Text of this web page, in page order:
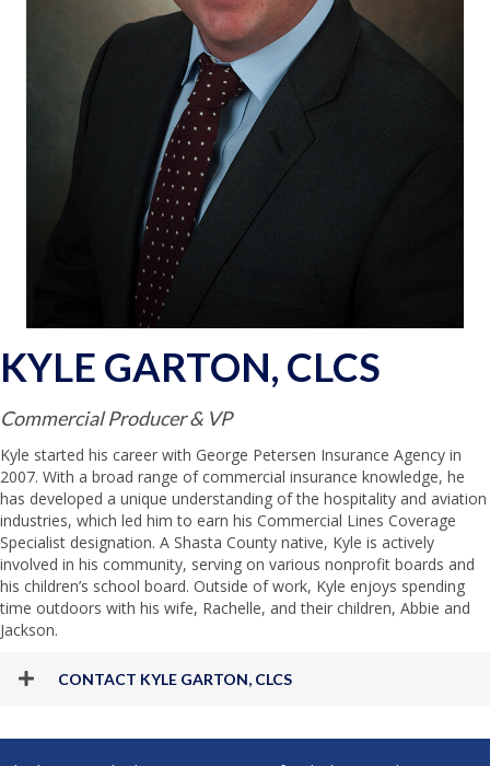
KYLE GARTON, CLCS
Commercial Producer & VP
Kyle started his career with George Petersen Insurance Agency in
2007. With a broad range of commercial insurance knowledge, he
has developed a unique understanding of the hospitality and aviation
industries, which led him to earn his Commercial Lines Coverage
Specialist designation. A Shasta County native, Kyle is actively
involved in his community, serving on various nonprofit boards and
his children’s school board. Outside of work, Kyle enjoys spending
time outdoors with his wife, Rachelle, and their children, Abbie and
Jackson.
CONTACT KYLE GARTON, CLCS